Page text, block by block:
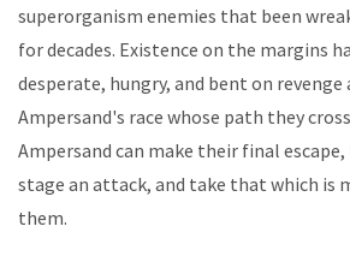
superorganism enemies that been
for decades. Existence on the margins
desperate, hungry, and bent on
Ampersand's race whose path they
Ampersand can make their final
stage an attack, and take that which is
them.